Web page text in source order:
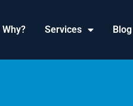
Why? Services Blog